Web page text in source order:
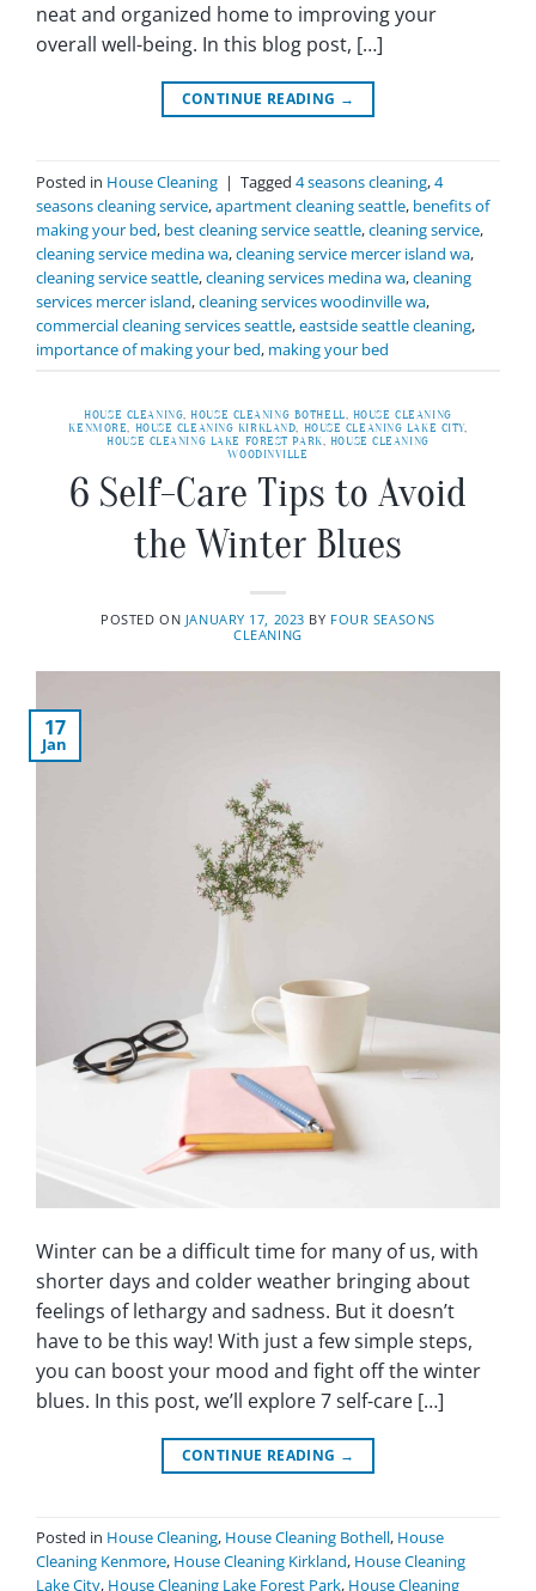
neat and organized home to improving your
overall well-being. In this blog post, […]
CONTINUE READING →
Posted in House Cleaning | Tagged 4 seasons cleaning,4
seasons cleaning service,apartment cleaning seattle, benefits of
making your bed, best cleaning service seattle,cleaning service,
cleaning service medina wa,cleaning service mercer island wa,
cleaning service seattle,cleaning services medina wa,cleaning
services mercer island,cleaning services woodinville wa,
commercial cleaning services seattle,eastside seattle cleaning,
importance of making your bed, making your bed
HOUSE CLEANING, HOUSE CLEANING BOTHELL, HOUSE CLEANING
KENMORE, HOUSE CLEANING KIRKLAND, HOUSE CLEANING LAKE CITY,
HOUSE CLEANING LAKE FOREST PARK, HOUSE CLEANING
WOODINVILLE
6 Self-Care Tips to Avoid
the Winter Blues
POSTED ON JANUARY 17, 2023 BY FOUR SEASONS
CLEANING
17
Jan
Winter can be a difficult time for many of us, with
shorter days and colder weather bringing about
feelings of lethargy and sadness. But it doesn’t
have to be this way! With just a few simple steps,
you can boost your mood and fight off the winter
blues. In this post, we’ll explore 7 self-care […]
CONTINUE READING →
Posted in House Cleaning, House Cleaning Bothell, House
Cleaning Kenmore, House Cleaning Kirkland, House Cleaning
Lake City, House Cleaning Lake Forest Park, House Cleaning